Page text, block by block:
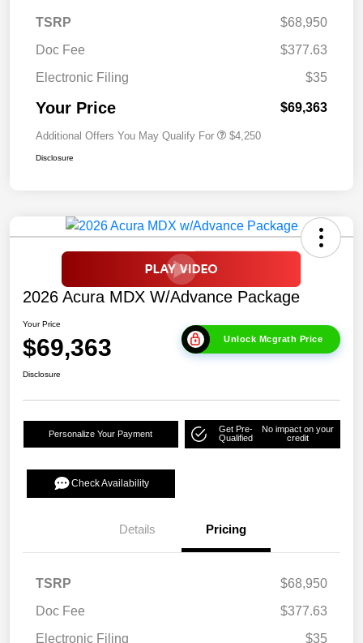
TSRP
$68,950
Doc Fee
$377.63
Electronic Filing
$35
Your Price $69,363
Additional Offers You May Qualify For $4,250
Disclosure
2026 Acura MDX W/Advance Package
Your Price
$69,363 Unlock Mcgrath Price
Disclosure
Personalize Your Payment
Get Pre-
Qualified
No impact on your
credit
Check Availability
Details Pricing
TSRP
$68,950
Doc Fee
$377.63
Electronic Filing
$35